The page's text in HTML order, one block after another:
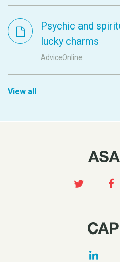
Psychic and
lucky charms
AdviceOnline
View all